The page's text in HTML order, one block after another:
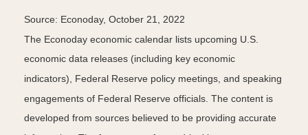
Source: Econoday, October 21, 2022
The Econoday economic calendar lists upcoming U.S.
economic data releases (including key economic
indicators), Federal Reserve policy meetings, and speaking
engagements of Federal Reserve officials. The content is
developed from sources believed to be providing accurate